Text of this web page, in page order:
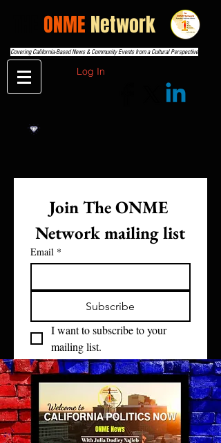
ONME Network
Covering California-Based News & Community Events from a Cultural Perspective
Log In
Join The ONME
Network mailing list
Email *
Subscribe
I want to subscribe to your
mailing list.